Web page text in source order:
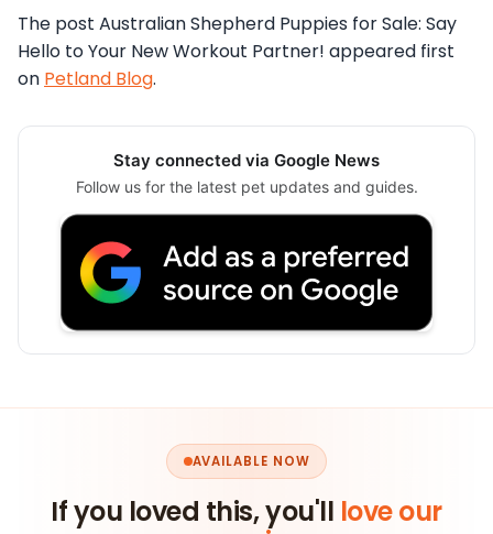
The post Australian Shepherd Puppies for Sale: Say
Hello to Your New Workout Partner! appeared first
on Petland Blog.
Stay connected via Google News
Follow us for the latest pet updates and guides.
AVAILABLE NOW
If you loved this, you'll love our